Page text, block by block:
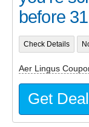
before
Check Details
Aer Lingus
Get Deal